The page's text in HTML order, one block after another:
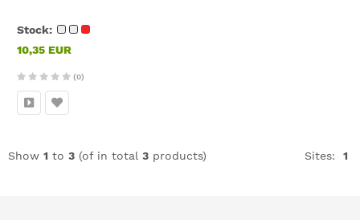
Stock:
10,35 EUR
(0)
Show 1 to 3 (of in total 3 products) Sites: 1